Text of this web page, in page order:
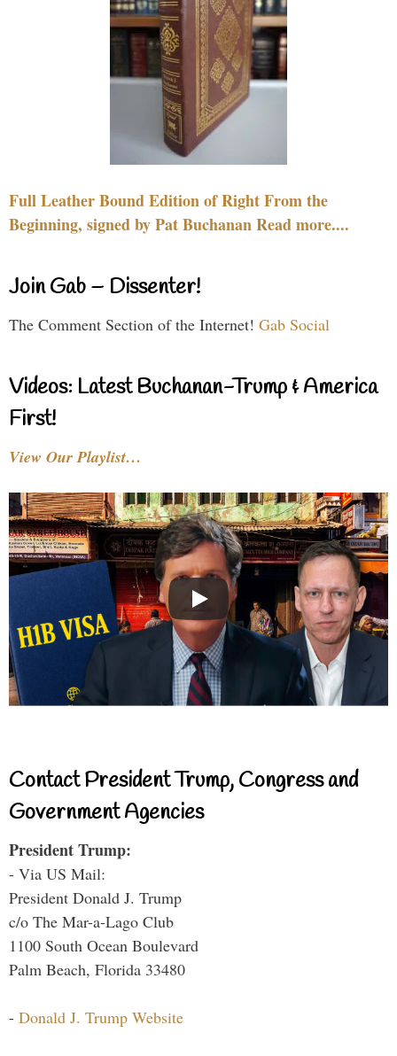
Full Leather Bound Edition of Right From the
Beginning, signed by Pat Buchanan Read more....
Join Gab – Dissenter!
The Comment Section of the Internet! Gab Social
Videos: Latest Buchanan-Trump & America
First!
View Our Playlist…
Contact President Trump, Congress and
Government Agencies
President Trump:
- Via US Mail:
President Donald J. Trump
c/o The Mar-a-Lago Club
1100 South Ocean Boulevard
Palm Beach, Florida 33480
- Donald J. Trump Website